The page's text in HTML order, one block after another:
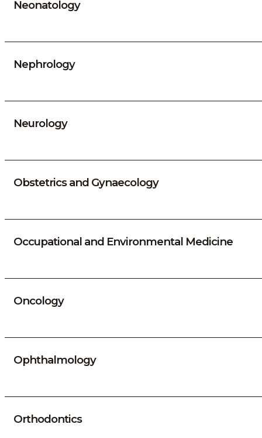
Neonatology
Nephrology
Neurology
Obstetrics and Gynaecology
Occupational and Environmental Medicine
Oncology
Ophthalmology
Orthodontics